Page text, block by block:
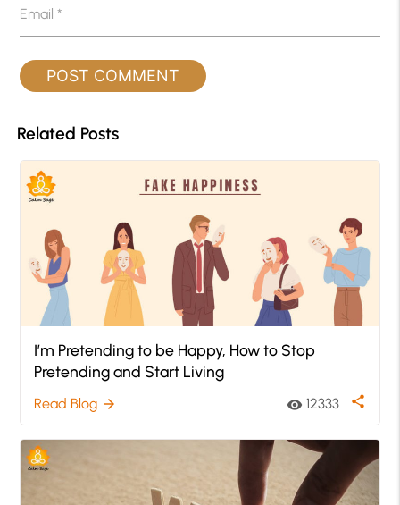
Email*
Related Posts
I’m Pretending to be Happy, How to Stop
Pretending and Start Living
Read Blog arrow_forward visibility 12333 share